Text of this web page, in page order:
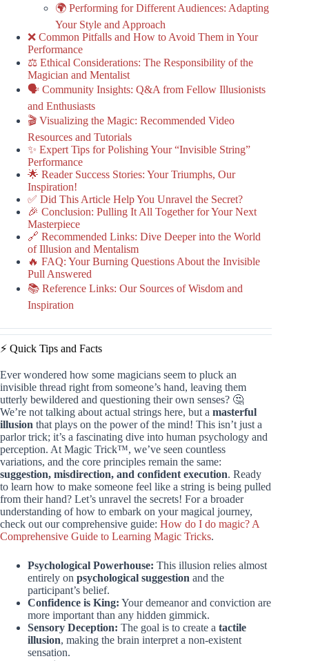
🌍 Performing for Different Audiences: Adapting
Your Style and Approach
❌ Common Pitfalls and How to Avoid Them in Your
Performance
⚖️ Ethical Considerations: The Responsibility of the
Magician and Mentalist
🗣️ Community Insights: Q&A from Fellow Illusionists
and Enthusiasts
🎬 Visualizing the Magic: Recommended Video
Resources and Tutorials
✨ Expert Tips for Polishing Your “Invisible String”
Performance
🌟 Reader Success Stories: Your Triumphs, Our
Inspiration!
✅ Did This Article Help You Unravel the Secret?
🎉 Conclusion: Pulling It All Together for Your Next
Masterpiece
🔗 Recommended Links: Dive Deeper into the World
of Illusion and Mentalism
🔥 FAQ: Your Burning Questions About the Invisible
Pull Answered
📚 Reference Links: Our Sources of Wisdom and
Inspiration
⚡️ Quick Tips and Facts
Ever wondered how some magicians seem to pluck an
invisible thread right from someone’s hand, leaving them
utterly bewildered and questioning their own senses? 🤔
We’re not talking about actual strings here, but a masterful
illusion that plays on the power of the mind! This isn’t just a
parlor trick; it’s a fascinating dive into human psychology and
perception. At Magic Trick™, we’ve seen countless
variations, and the core principles remain the same:
suggestion, misdirection, and confident execution. Ready
to learn how to make someone feel like a string is being pulled
from their hand? Let’s unravel the secrets! For a broader
understanding of how to embark on your magical journey,
check out our comprehensive guide: How do I do magic? A
Comprehensive Guide to Learning Magic Tricks.
Psychological Powerhouse: This illusion relies almost
entirely on psychological suggestion and the
participant’s belief.
Confidence is King: Your demeanor and conviction are
more important than any hidden gimmick.
Sensory Deception: The goal is to create a tactile
illusion, making the brain interpret a non-existent
sensation.